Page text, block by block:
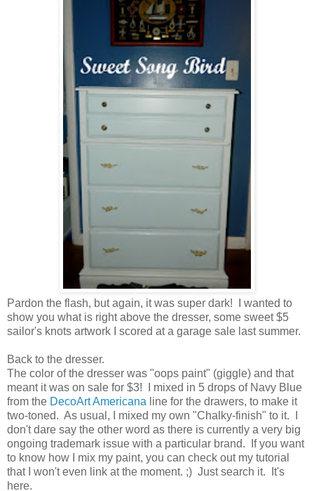
Pardon the flash, but again, it was super dark! I wanted to
show you what is right above the dresser, some sweet $5
sailor's knots artwork I scored at a garage sale last summer.
Back to the dresser.
The color of the dresser was "oops paint" (giggle) and that
meant it was on sale for $3! I mixed in 5 drops of Navy Blue
from the DecoArt Americana line for the drawers, to make it
two-toned. As usual, I mixed my own "Chalky-finish" to it. I
don't dare say the other word as there is currently a very big
ongoing trademark issue with a particular brand. If you want
to know how I mix my paint, you can check out my tutorial
that I won't even link at the moment. ;) Just search it. It's
here.